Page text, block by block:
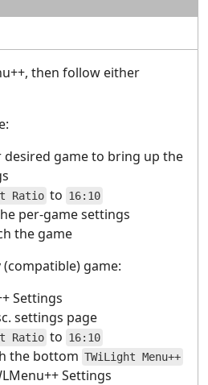
then follow either
desired game to bring up the
Ratio to 16:10
per-game settings
the game
game:
Settings
settings page
Ratio to 16:10
the bottom TWiLight Menu++
Settings